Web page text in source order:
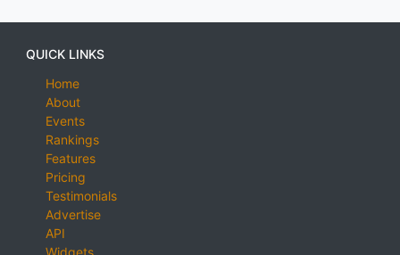
QUICK LINKS
Home
About
Events
Rankings
Features
Pricing
Testimonials
Advertise
API